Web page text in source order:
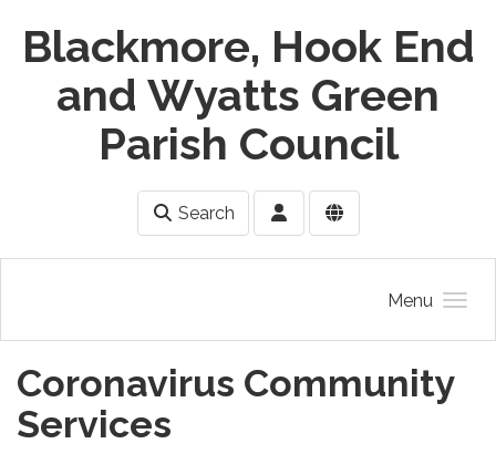
Blackmore, Hook End
and Wyatts Green
Parish Council
Search
Menu
Coronavirus Community
Services